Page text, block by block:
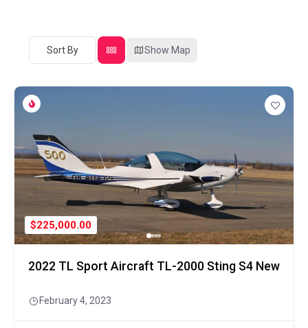
Sort By Show Map
$225,000.00
2022 TL Sport Aircraft TL-2000 Sting S4 New
February 4, 2023